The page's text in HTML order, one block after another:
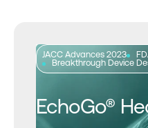
JACC Advances 2023
Breakthrough Device
EchoGo®